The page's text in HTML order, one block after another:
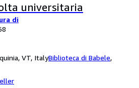
universitaria
di
VT, ItalyBiblioteca di Babele,